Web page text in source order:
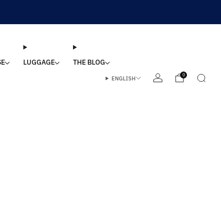
LUGGAGE THE BLOG
ENGLISH 0